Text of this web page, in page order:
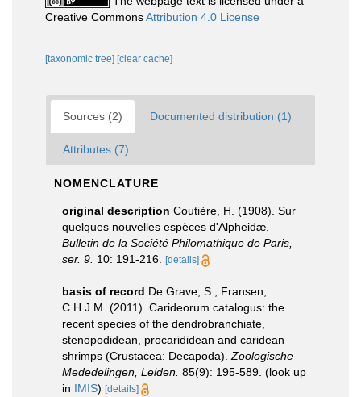
Creative CommonsAttribution 4.0 License
[taxonomic tree] [clear cache]
Sources (2) Documented distribution (1)
Attributes (7)
NOMENCLATURE
original description Coutière, H. (1908). Sur
quelques nouvelles espèces d'Alpheidæ.
Bulletin de la Société Philomathique de Paris,
ser. 9. 10: 191-216. [details]
basis of record De Grave, S.; Fransen,
C.H.J.M. (2011). Carideorum catalogus: the
recent species of the dendrobranchiate,
stenopodidean, procarididean and caridean
shrimps (Crustacea: Decapoda). Zoologische
Mededelingen, Leiden. 85(9): 195-589. (look up
in IMIS) [details]